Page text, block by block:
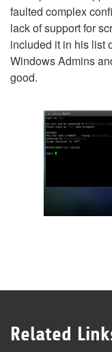
faulted complex
lack of support for
included it in his list
Windows Admins
good.
Related